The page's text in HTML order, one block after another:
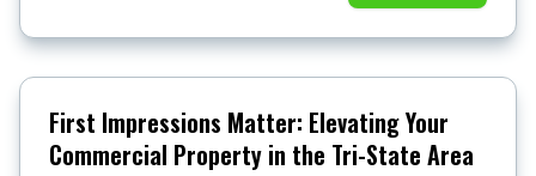
First Impressions Matter: Elevating Your
Commercial Property in the Tri-State Area